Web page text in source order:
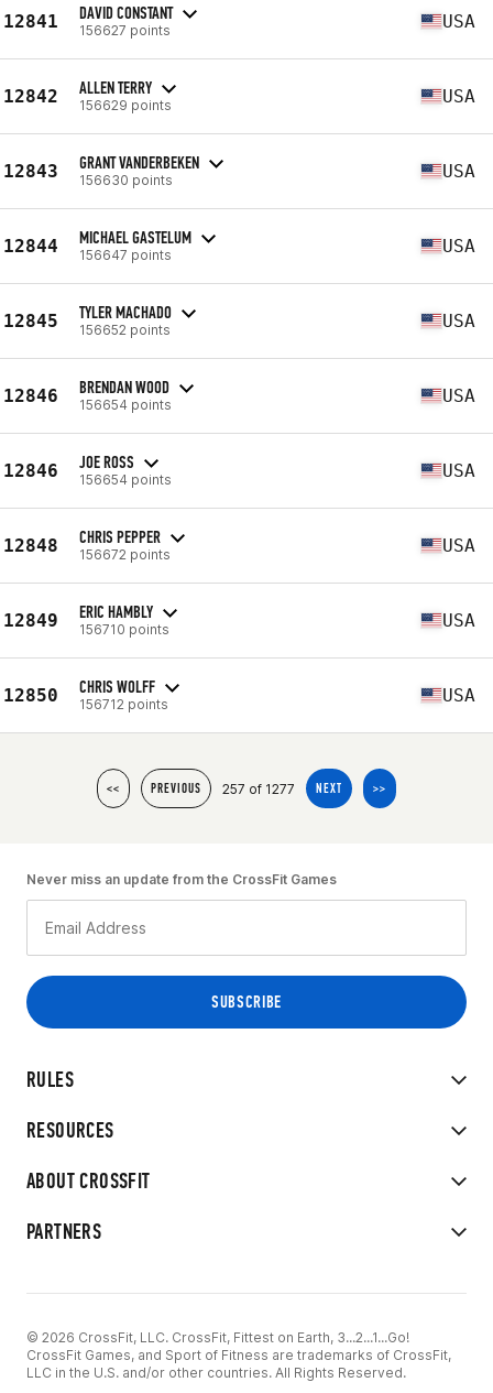
12841 DAVID CONSTANT
156627 points USA
12842 ALLEN TERRY
156629 points USA
12843 GRANT VANDERBEKEN
156630 points USA
12844 MICHAEL GASTELUM
156647 points USA
12845 TYLER MACHADO
156652 points USA
12846 BRENDAN WOOD
156654 points USA
12846 JOE ROSS
156654 points USA
12848 CHRIS PEPPER
156672 points USA
12849 ERIC HAMBLY
156710 points USA
12850 CHRIS WOLFF
156712 points USA
<< PREVIOUS 257 of 1277 NEXT >>
RULES
RESOURCES
ABOUT CROSSFIT
PARTNERS
Never miss an update from the CrossFit Games
© 2026 CrossFit, LLC. CrossFit, Fittest on Earth, 3...2...1...Go!
CrossFit Games, and Sport of Fitness are trademarks of CrossFit,
LLC in the U.S. and/or other countries. All Rights Reserved.